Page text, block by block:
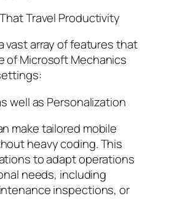
Travel Productivity
vast array of features that
of Microsoft Mechanics
well as Personalization
make tailored mobile
heavy coding. This
to adapt operations
needs, including
inspections, or